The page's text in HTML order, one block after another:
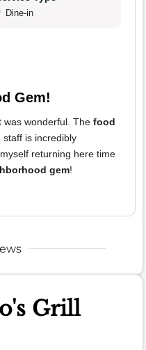
Dine-in
Gem!
was wonderful. The food
staff is incredibly
returning here time
gem!
Grill